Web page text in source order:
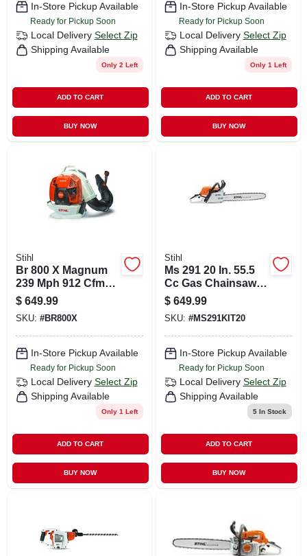
In-Store Pickup Available
Ready for Pickup Soon
Local Delivery Select Zip
Shipping Available
Only 2 Left
ADD TO CART
BUY NOW
In-Store Pickup Available
Ready for Pickup Soon
Local Delivery Select Zip
Shipping Available
Only 1 Left
ADD TO CART
BUY NOW
Stihl
Br 800 X Magnum
239 Mph 912 Cfm
Gas Backpack Leaf
Blower For
Professionals
$ 649.99
SKU: #BR800X
In-Store Pickup Available
Ready for Pickup Soon
Local Delivery Select Zip
Shipping Available
Only 1 Left
ADD TO CART
BUY NOW
Stihl
Ms 291 20 In. 55.5
Cc Gas Chainsaw
With Advanced
Features
$ 649.99
SKU: #MS291KIT20
In-Store Pickup Available
Ready for Pickup Soon
Local Delivery Select Zip
Shipping Available
5In Stock
ADD TO CART
BUY NOW